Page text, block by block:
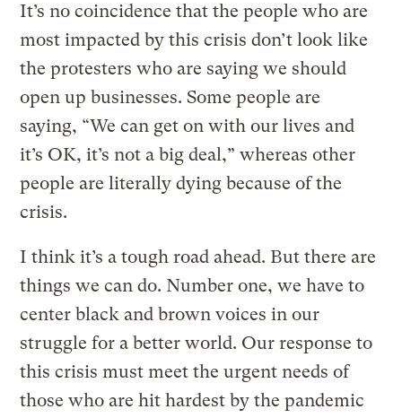
It’s no coincidence that the people who are
most impacted by this crisis don’t look like
the protesters who are saying we should
open up businesses. Some people are
saying, “We can get on with our lives and
it’s OK, it’s not a big deal,” whereas other
people are literally dying because of the
crisis.
I think it’s a tough road ahead. But there are
things we can do. Number one, we have to
center black and brown voices in our
struggle for a better world. Our response to
this crisis must meet the urgent needs of
those who are hit hardest by the pandemic